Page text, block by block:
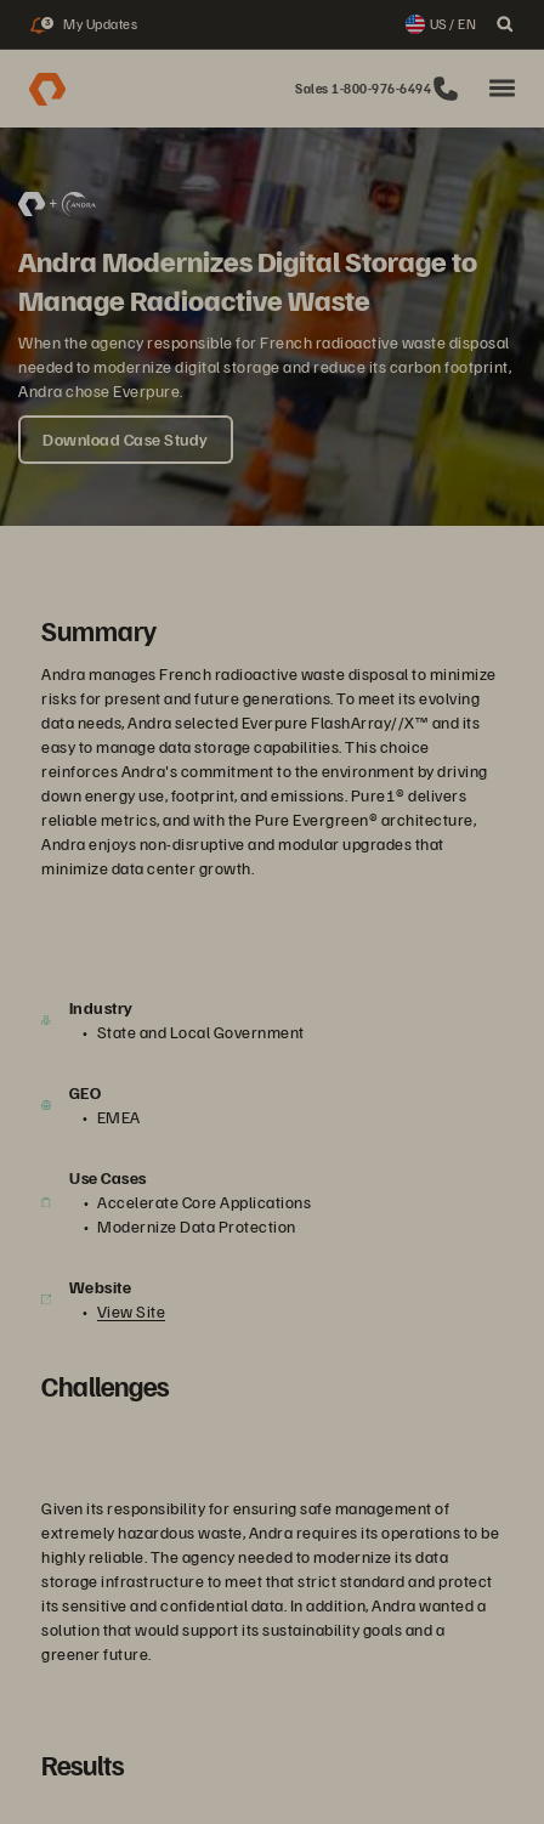
3 My Updates US / EN
Sales 1-800-976-6494
Andra Modernizes Digital Storage to
Manage Radioactive Waste
When the agency responsible for French radioactive waste disposal
needed to modernize digital storage and reduce its carbon footprint,
Andra chose Everpure.
Download Case Study
Summary
Andra manages French radioactive waste disposal to minimize
risks for present and future generations. To meet its evolving
data needs, Andra selected Everpure FlashArray//X™ and its
easy to manage data storage capabilities. This choice
reinforces Andra's commitment to the environment by driving
down energy use, footprint, and emissions. Pure1® delivers
reliable metrics, and with the Pure Evergreen® architecture,
Andra enjoys non-disruptive and modular upgrades that
minimize data center growth.
Industry
State and Local Government
GEO
EMEA
Use Cases
Accelerate Core Applications
Modernize Data Protection
Website
View Site
Challenges
Given its responsibility for ensuring safe management of
extremely hazardous waste, Andra requires its operations to be
highly reliable. The agency needed to modernize its data
storage infrastructure to meet that strict standard and protect
its sensitive and confidential data. In addition, Andra wanted a
solution that would support its sustainability goals and a
greener future.
Results